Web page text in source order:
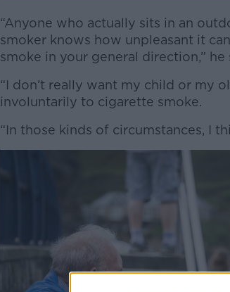
Learn
“Anyone who actually sits in an
smoker knows how unpleasant it
smoke in your general direction,” he
“I don’t really want my child or my
involuntarily to cigarette smoke.
“In those kinds of circumstances, I